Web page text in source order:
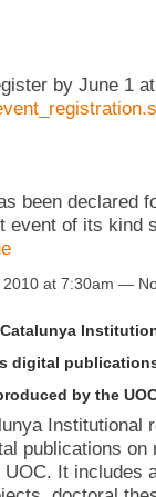
by June 1 at
been declared
event of its kind
at 7:30am —
digital
by the
Institutional
publications on
It includes